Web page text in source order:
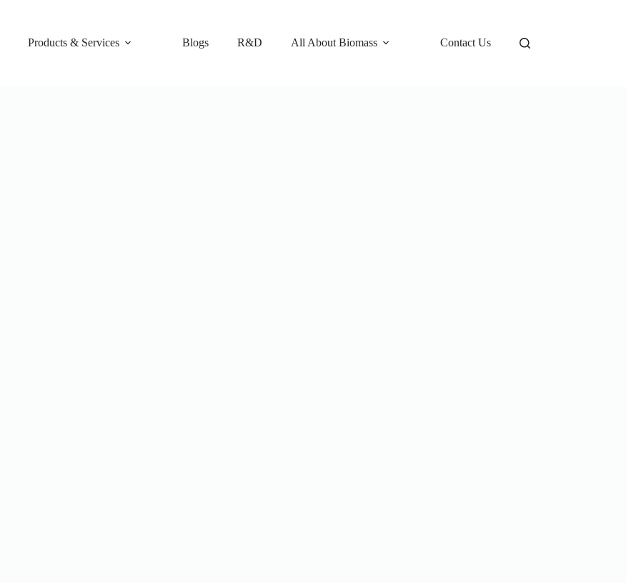
Products & Services Blogs R&D All About Biomass Contact Us